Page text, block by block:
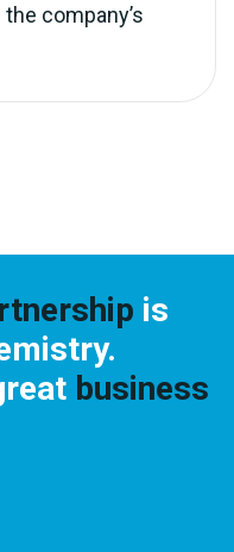
company’s
is
business